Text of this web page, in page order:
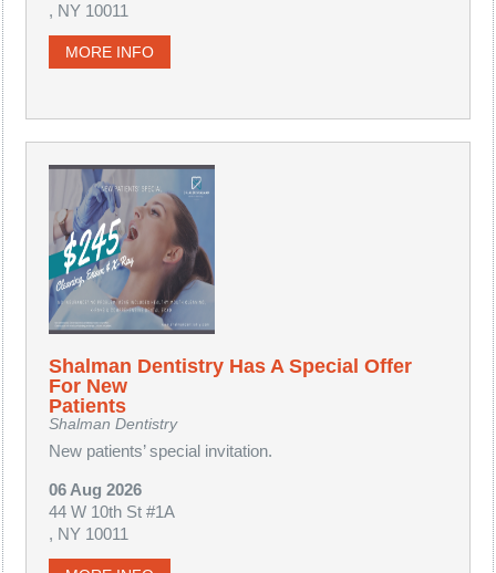
, NY 10011
MORE INFO
Shalman Dentistry Has A Special Offer
For New
Patients
Shalman Dentistry
New patients’ special invitation.
06 Aug 2026
44 W 10th St #1A
, NY 10011